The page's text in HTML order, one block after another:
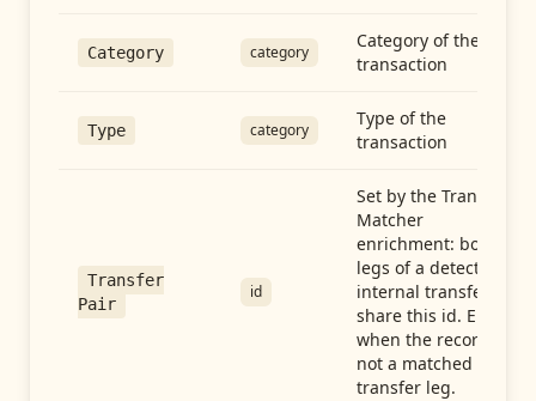
Category category
Category of the
transaction
Type category
Type of the
transaction
Transfer
Pair
id
Set by the Transfer
Matcher
enrichment: both
legs of a detected
internal transfer
share this id. Empty
when the record is
not a matched
transfer leg.